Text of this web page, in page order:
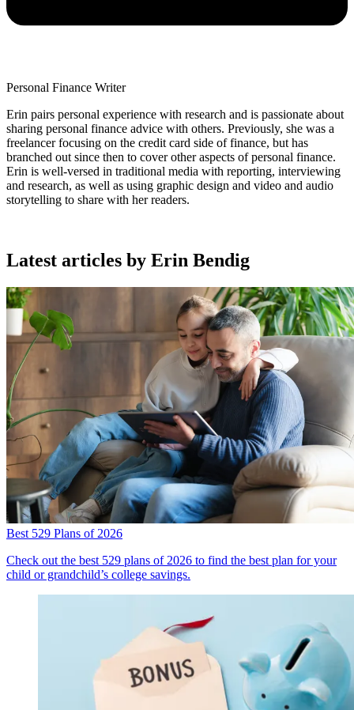
Personal Finance Writer
Erin pairs personal experience with research and is passionate about
sharing personal finance advice with others. Previously, she was a
freelancer focusing on the credit card side of finance, but has
branched out since then to cover other aspects of personal finance.
Erin is well-versed in traditional media with reporting, interviewing
and research, as well as using graphic design and video and audio
storytelling to share with her readers.
Latest articles by Erin Bendig
Best 529 Plans of 2026
Check out the best 529 plans of 2026 to find the best plan for your
child or grandchild’s college savings.